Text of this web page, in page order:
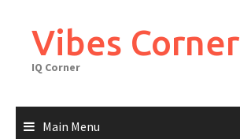
contentVibes Corner
IQ Corner
Main Menu